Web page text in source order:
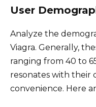
User
Analyze the
Viagra. Generally,
ranging from 40 to
resonates with their
convenience. Here